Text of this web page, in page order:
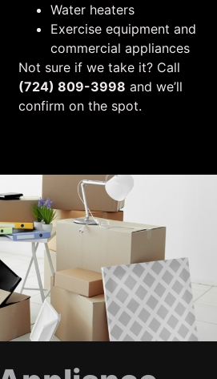
Water heaters
Exercise equipment and
commercial appliances
Not sure if we take it? Call
(724) 809-3998 and we’ll
confirm on the spot.